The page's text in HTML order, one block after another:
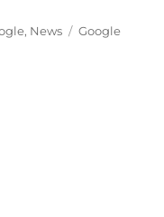
, News Tags
Google